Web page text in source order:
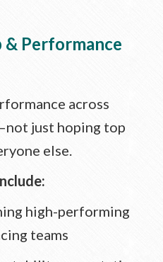
& Performance
across
just hoping top
else.
high-performing
teams